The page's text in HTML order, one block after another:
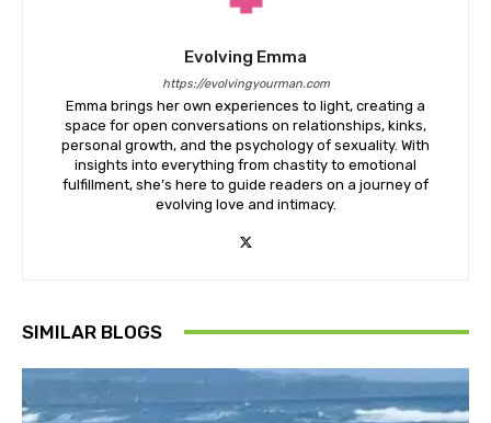
Evolving Emma
https://evolvingyourman.com
Emma brings her own experiences to light, creating a
space for open conversations on relationships, kinks,
personal growth, and the psychology of sexuality. With
insights into everything from chastity to emotional
fulfillment, she’s here to guide readers on a journey of
evolving love and intimacy.
SIMILAR BLOGS